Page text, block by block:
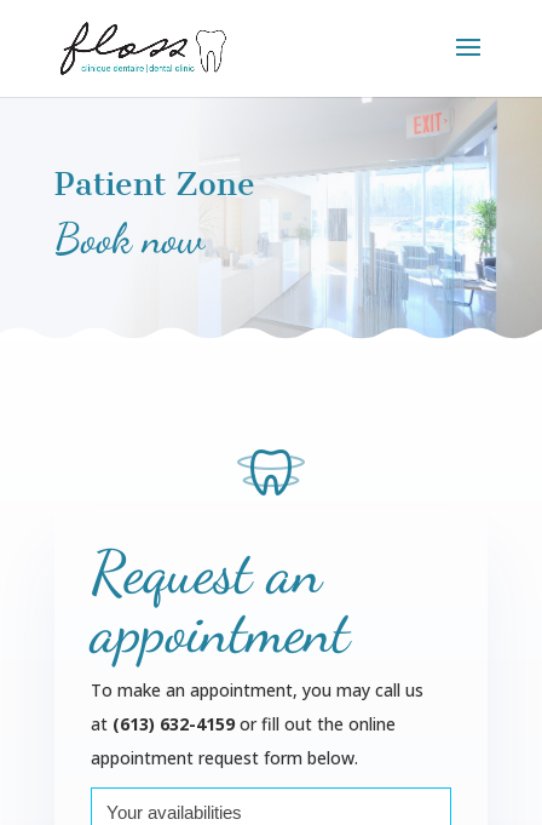
Patient Zone
Book now
Request an
appointment
To make an appointment, you may call us
at (613) 632-4159 or fill out the online
appointment request form below.
Your availabilities